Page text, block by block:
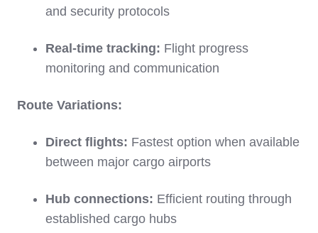
and security protocols
Real-time tracking: Flight progress
monitoring and communication
Route Variations:
Direct flights: Fastest option when available
between major cargo airports
Hub connections: Efficient routing through
established cargo hubs